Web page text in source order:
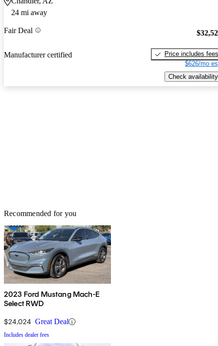
24 mi away
Fair Deal
Manufacturer certified
Price includes fees
$626/mo
Check availability
Recommended for you
2023 Ford Mustang Mach-E
Select RWD
$24,024 Great Deal
Includes dealer fees